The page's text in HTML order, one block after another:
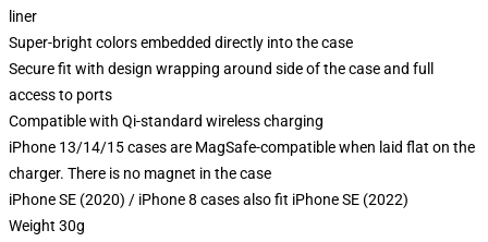
liner
Super-bright colors embedded directly into the case
Secure fit with design wrapping around side of the case and full
access to ports
Compatible with Qi-standard wireless charging
iPhone 13/14/15 cases are MagSafe-compatible when laid flat on the
charger. There is no magnet in the case
iPhone SE (2020) / iPhone 8 cases also fit iPhone SE (2022)
Weight 30g